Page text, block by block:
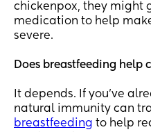
chickenpox, they might
medication to help
severe.
Does breastfeeding help
It depends. If you’ve
natural immunity can
breastfeeding to help